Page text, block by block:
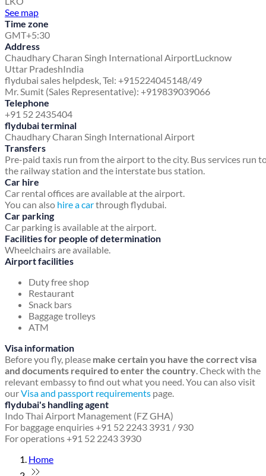
See map
Time zone
GMT+5:30
Address
Chaudhary Charan Singh International AirportLucknow
Uttar PradeshIndia
flydubai sales helpdesk, Tel: +915224045148/49
Mr. Sumit (Sales Representative): +919839039066
Telephone
+91 52 2435404
flydubai terminal
Chaudhary Charan Singh International Airport
Transfers
Pre-paid taxis run from the airport to the city. Bus services run
the railway station and the interstate bus station.
Car hire
Car rental offices are available at the airport.
You can also hire a carthrough flydubai.
Car parking
Car parking is available at the airport.
Facilities for people of determination
Wheelchairs are available.
Airport facilities
Duty free shop
Restaurant
Snack bars
Baggage trolleys
ATM
Visa information
Before you fly, please make certain you have the correct visa
and documents required to enter the country. Check with the
relevant embassy to find out what you need. You can also visit
ourVisa and passport requirements page.
flydubai's handling agent
Indo Thai Airport Management (FZ GHA)
For baggage enquiries +91 52 2243 3931 / 930
For operations +91 52 2243 3930
Home